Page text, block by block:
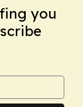
you